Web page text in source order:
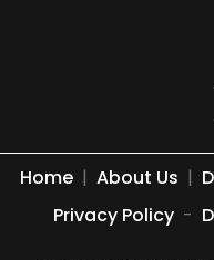
Home | About Us |
Privacy Policy -